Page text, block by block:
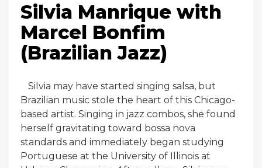
Silvia Manrique with
Marcel Bonfim
(Brazilian Jazz)
Silvia may have started singing salsa, but
Brazilian music stole the heart of this Chicago-
based artist. Singing in jazz combos, she found
herself gravitating toward bossa nova
standards and immediately began studying
Portuguese at the University of Illinois at